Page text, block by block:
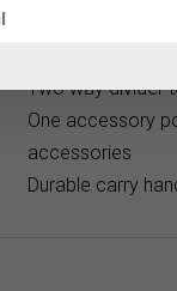
Ideal for a day
Two way divider
One accessory
accessories
Durable carry